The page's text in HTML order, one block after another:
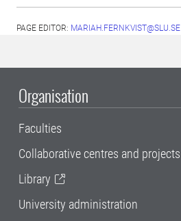
PAGE EDITOR: MARIAH.FERNKVIST@SLU.SE
Organisation
Faculties
Collaborative centres and projects
Library
University administration